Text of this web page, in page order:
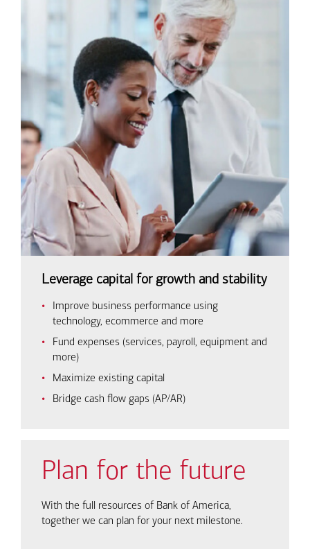
Leverage capital for growth and stability
Improve business performance using
technology, ecommerce and more
Fund expenses (services, payroll, equipment and
more)
Maximize existing capital
Bridge cash flow gaps (AP/AR)
Plan for the future
With the full resources of Bank of America,
together we can plan for your next milestone.